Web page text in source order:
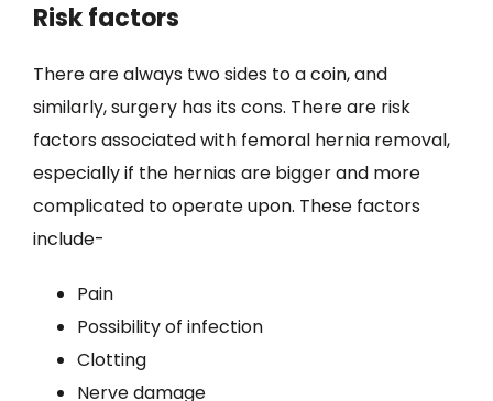
Risk factors
There are always two sides to a coin, and
similarly, surgery has its cons. There are risk
factors associated with femoral hernia removal,
especially if the hernias are bigger and more
complicated to operate upon. These factors
include-
Pain
Possibility of infection
Clotting
Nerve damage